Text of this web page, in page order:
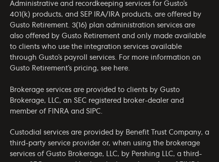
Administrative and recordkeeping services for Gusto’s
401(k) products, and SEP IRA/IRA products, are offered by
Gusto Retirement. 3(16) plan administration services are
also offered by Gusto Retirement and only made available
to clients who use the integration services available
through Gusto’s payroll services. For more information on
Gusto Retirement’s pricing, see here.
Brokerage services are provided to clients by Gusto
Brokerage, LLC, an SEC registered broker-dealer and
member of FINRA and SIPC
Custodial services are provided by Benefit Trust Company, a
third-party service provider or, when using the brokerage
services of Gusto Brokerage, LLC, by Pershing LLC, a third-